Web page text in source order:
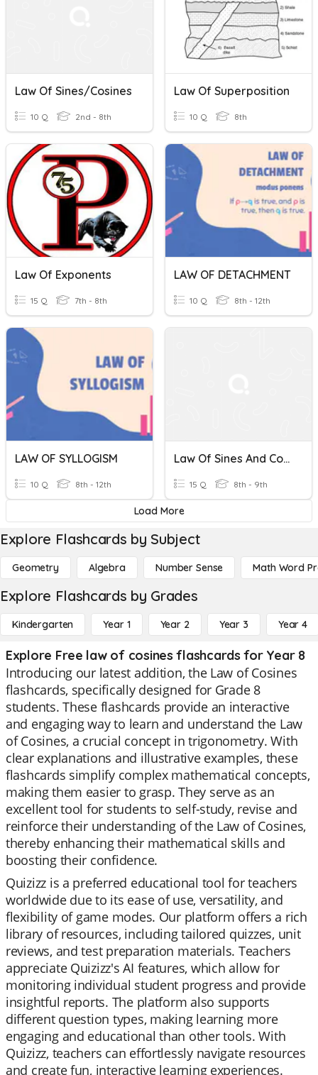
Law Of Sines/Cosines
10 Q 2nd - 8th
Law Of Superposition
10 Q 8th
Law Of Exponents
15 Q 7th - 8th
LAW OF DETACHMENT
10 Q 8th - 12th
LAW OF SYLLOGISM
10 Q 8th - 12th
Law Of Sines And Cosines
15 Q 8th - 9th
Load More
Explore Flashcards by Subject
Geometry Algebra Number Sense Math Word
Explore Flashcards by Grades
Kindergarten Year 1 Year 2 Year 3 Year 4
Explore Free law of cosines flashcards for Year 8
Introducing our latest addition, the Law of Cosines
flashcards, specifically designed for Grade 8
students. These flashcards provide an interactive
and engaging way to learn and understand the Law
of Cosines, a crucial concept in trigonometry. With
clear explanations and illustrative examples, these
flashcards simplify complex mathematical concepts,
making them easier to grasp. They serve as an
excellent tool for students to self-study, revise and
reinforce their understanding of the Law of Cosines,
thereby enhancing their mathematical skills and
boosting their confidence.
Quizizz is a preferred educational tool for teachers
worldwide due to its ease of use, versatility, and
flexibility of game modes. Our platform offers a rich
library of resources, including tailored quizzes, unit
reviews, and test preparation materials. Teachers
appreciate Quizizz's AI features, which allow for
monitoring individual student progress and provide
insightful reports. The platform also supports
different question types, making learning more
engaging and educational than other tools. With
Quizizz, teachers can effortlessly navigate resources
and create fun, interactive learning experiences.